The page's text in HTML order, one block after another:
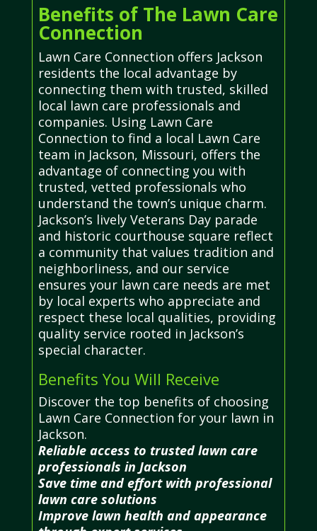
Benefits of The Lawn Care
Connection
Lawn Care Connection offers Jackson
residents the local advantage by
connecting them with trusted, skilled
local lawn care professionals and
companies. Using Lawn Care
Connection to find a local Lawn Care
team in Jackson, Missouri, offers the
advantage of connecting you with
trusted, vetted professionals who
understand the town’s unique charm.
Jackson’s lively Veterans Day parade
and historic courthouse square reflect
a community that values tradition and
neighborliness, and our service
ensures your lawn care needs are met
by local experts who appreciate and
respect these local qualities, providing
quality service rooted in Jackson’s
special character.
Benefits You Will Receive
Discover the top benefits of choosing
Lawn Care Connection for your lawn in
Jackson.
Reliable access to trusted lawn care
professionals in Jackson
Save time and effort with professional
lawn care solutions
Improve lawn health and appearance